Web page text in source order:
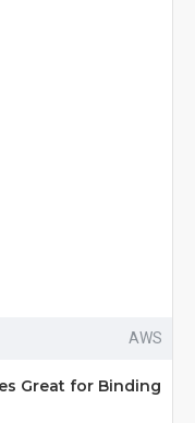
AWS
Great for Binding